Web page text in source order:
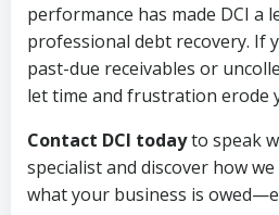
performance has made DCI a
professional debt recovery. If
past-due receivables or
let time and frustration erode
Contact DCI todayto speak
specialist and discover how
what your business is